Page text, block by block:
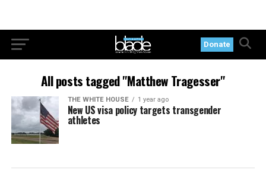
Donate
All posts tagged "Matthew Tragesser"
THE WHITE HOUSE 1 year ago
New US visa policy targets transgender
athletes